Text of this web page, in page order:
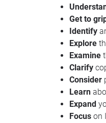
Get to
Identify
Explore
Examine
Clarify
Consider
Learn
Expand
Focus on